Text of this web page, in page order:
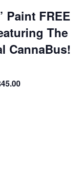
Paint FREE
The
CannaBus!